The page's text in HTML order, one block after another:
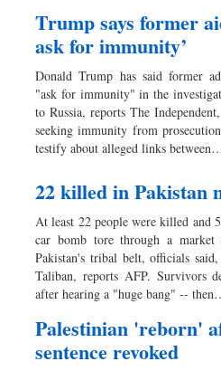
Backpage
Trump says former
ask for immunity’
Donald Trump has said former
"ask for immunity" in the
to Russia, reports The
seeking immunity from
testify about alleged links between…
22 killed in Pakistan
At least 22 people were killed and
car bomb tore through a
Pakistan's tribal belt, officials
Taliban, reports AFP. Survivors
after hearing a "huge bang" --
Palestinian 'reborn'
sentence revoked